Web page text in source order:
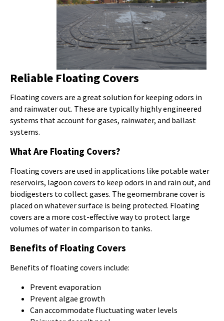
Reliable Floating Covers
Floating covers are a great solution for keeping odors in
and rainwater out. These are typically highly engineered
systems that account for gases, rainwater, and ballast
systems.
What Are Floating Covers?
Floating covers are used in applications like potable water
reservoirs, lagoon covers to keep odors in and rain out, and
biodigesters to collect gases. The geomembrane cover is
placed on whatever surface is being protected. Floating
covers are a more cost-effective way to protect large
volumes of water in comparison to tanks.
Benefits of Floating Covers
Benefits of floating covers include:
Prevent evaporation
Prevent algae growth
Can accommodate fluctuating water levels